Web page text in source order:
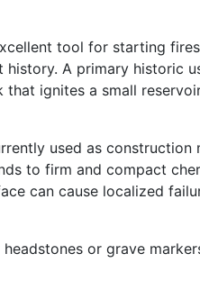
tool for starting
A primary historic
ignites a small
used as
to firm and compact
can cause localized
or grave